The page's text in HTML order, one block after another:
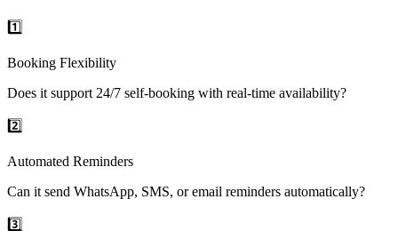
1️⃣
Booking Flexibility
Does it support 24/7 self-booking with real-time availability?
2️⃣
Automated Reminders
Can it send WhatsApp, SMS, or email reminders automatically?
3️⃣